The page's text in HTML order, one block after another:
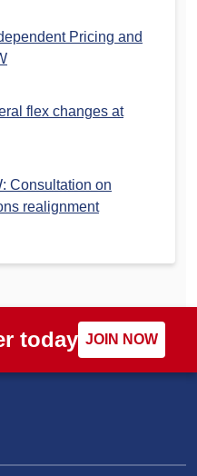
Pricing and
flex changes at
Consultation on
realignment
today JOIN NOW